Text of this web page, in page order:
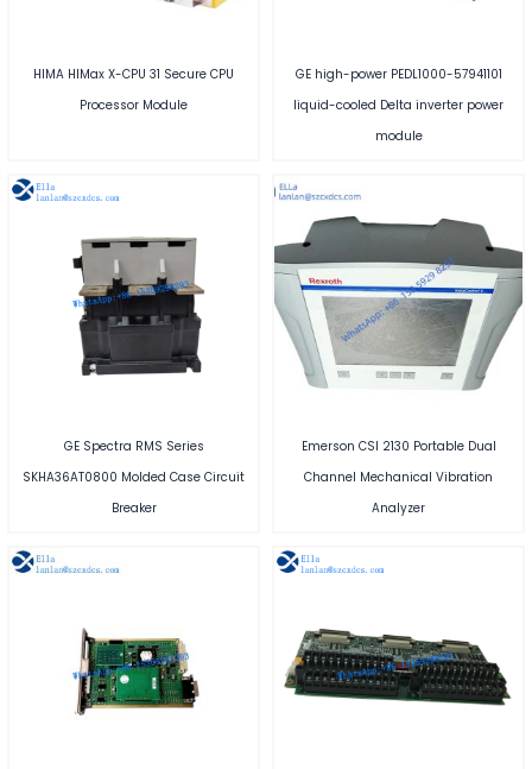
HIMA HIMax X-CPU 31 Secure CPU
Processor Module
GE high-power PEDL1000-57941101
liquid-cooled Delta inverter power
module
GE Spectra RMS Series
SKHA36AT0800 Molded Case Circuit
Breaker
Emerson CSI 2130 Portable Dual
Channel Mechanical Vibration
Analyzer